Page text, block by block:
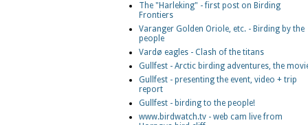
The "Harleking" - first post on Birding
Frontiers
Varanger Golden Oriole, etc. - Birding by the
people
Vardø eagles - Clash of the titans
Gullfest - Arctic birding adventures, the
Gullfest - presenting the event, video + trip
report
Gullfest - birding to the people!
www.birdwatch.tv - web cam live from